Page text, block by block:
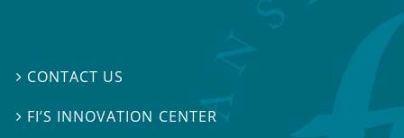
 CONTACT US
 FI’S INNOVATION CENTER